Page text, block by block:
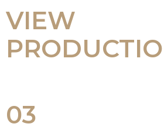
VIEW
03